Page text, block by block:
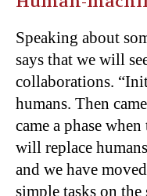
Speaking about
says that we will
collaborations.
humans. Then
came a phase
will replace
and we have
simple tasks on